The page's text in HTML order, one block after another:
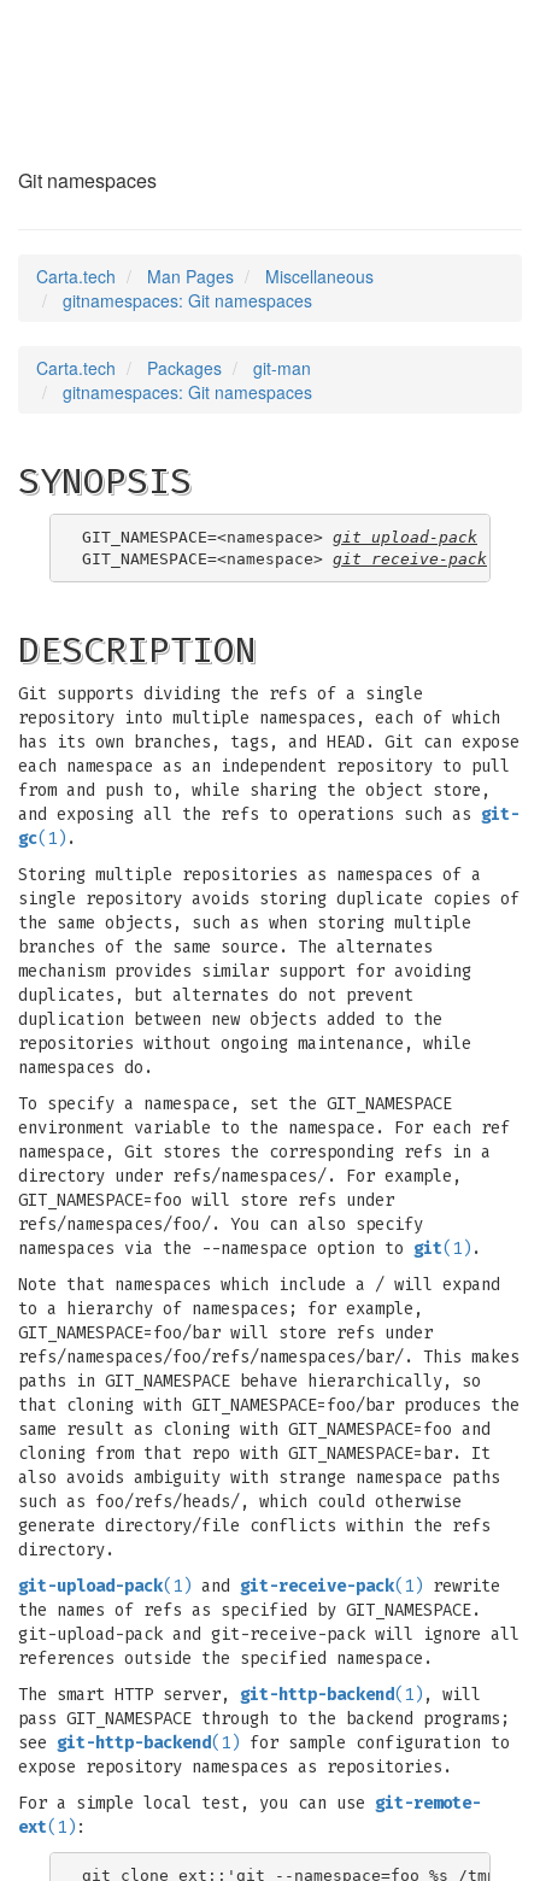
Git namespaces
Carta.tech Man Pages
Miscellaneous
gitnamespaces: Git namespaces
Carta.tech Packages
git-man
gitnamespaces: Git namespaces
SYNOPSIS
GIT_NAMESPACE=<namespace> git upload-pack
GIT_NAMESPACE=<namespace> git receive-pack
DESCRIPTION
Git supports dividing the refs of a single
repository into multiple namespaces, each of which
has its own branches, tags, and HEAD. Git can expose
each namespace as an independent repository to pull
from and push to, while sharing the object store,
and exposing all the refs to operations such as git-
gc(1) .
Storing multiple repositories as namespaces of a
single repository avoids storing duplicate copies of
the same objects, such as when storing multiple
branches of the same source. The alternates
mechanism provides similar support for avoiding
duplicates, but alternates do not prevent
duplication between new objects added to the
repositories without ongoing maintenance, while
namespaces do.
To specify a namespace, set the GIT_NAMESPACE
environment variable to the namespace. For each ref
namespace, Git stores the corresponding refs in a
directory under refs/namespaces/. For example,
GIT_NAMESPACE=foo will store refs under
refs/namespaces/foo/. You can also specify
namespaces via the --namespace option to git(1) .
Note that namespaces which include a / will expand
to a hierarchy of namespaces; for example,
GIT_NAMESPACE=foo/bar will store refs under
refs/namespaces/foo/refs/namespaces/bar/. This makes
paths in GIT_NAMESPACE behave hierarchically, so
that cloning with GIT_NAMESPACE=foo/bar produces the
same result as cloning with GIT_NAMESPACE=foo and
cloning from that repo with GIT_NAMESPACE=bar. It
also avoids ambiguity with strange namespace paths
such as foo/refs/heads/, which could otherwise
generate directory/file conflicts within the refs
directory.
git-upload-pack(1) and git-receive-pack(1) rewrite
the names of refs as specified by GIT_NAMESPACE.
git-upload-pack and git-receive-pack will ignore all
references outside the specified namespace.
The smart HTTP server, git-http-backend(1) , will
pass GIT_NAMESPACE through to the backend programs;
see git-http-backend(1) for sample configuration to
expose repository namespaces as repositories.
For a simple local test, you can use git-remote-
ext(1) :